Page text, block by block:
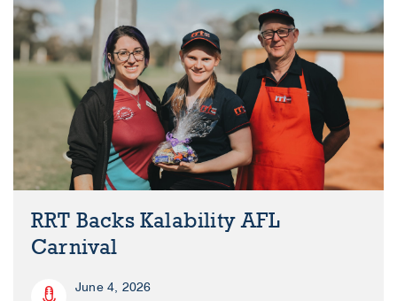
RRT Backs Kalability AFL
Carnival
June 4, 2026